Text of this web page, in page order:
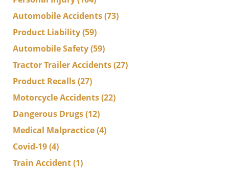
Automobile Accidents(73)
Product Liability(59)
Automobile Safety(59)
Tractor Trailer Accidents(27)
Product Recalls(27)
Motorcycle Accidents(22)
Dangerous Drugs(12)
Medical Malpractice(4)
Covid-19(4)
Train Accident(1)